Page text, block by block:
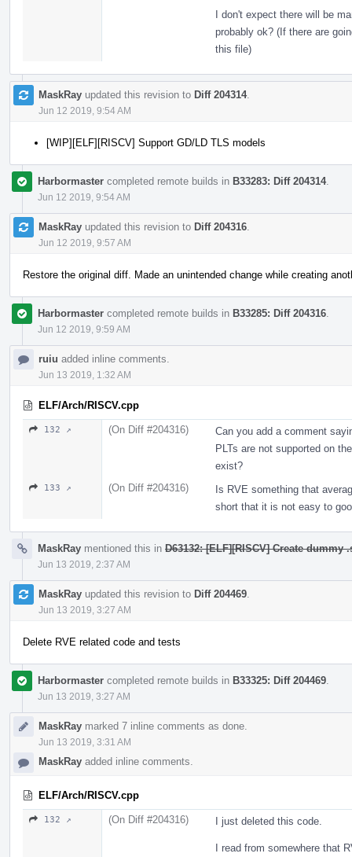
I don't expect there will be
probably ok? (If there are
this file)
MaskRay updated this revision to Diff 204314.
Jun 12 2019, 9:54 AM
[WIP][ELF][RISCV] Support GD/LD TLS models
Harbormaster completed remote builds in B33283: Diff 204314.
Jun 12 2019, 9:54 AM
MaskRay updated this revision to Diff 204316
Jun 12 2019, 9:57 AM
Restore the original diff. Made an unintended change while creating
Harbormaster completed remote builds in B33285: Diff 204316
Jun 12 2019, 9:59 AM
ruiu added inline comments.
Jun 13 2019, 1:32 AM
ELF/Arch/RISCV.cpp
132 ↗ (On Diff #204316)
Can you add a comment
PLTs are not supported on
exist?
133 ↗ (On Diff #204316)
Is RVE something that
short that it is not easy to
MaskRay mentioned this in D63132: [ELF][RISCV] Create
Jun 13 2019, 2:37 AM
MaskRay updated this revision to Diff 204469
Jun 13 2019, 3:27 AM
Delete RVE related code and tests
Harbormaster completed remote builds in B33325: Diff 204469
Jun 13 2019, 3:27 AM
MaskRay marked 7 inline comments as done.
Jun 13 2019, 3:31 AM
MaskRay added inline comments.
ELF/Arch/RISCV.cpp
132 ↗ (On Diff #204316) I just deleted this code.
I read from somewhere that